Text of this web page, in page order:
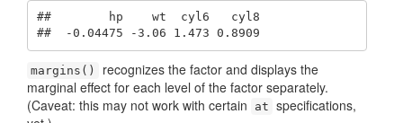
##        hp    wt  cyl6   cyl8
##  -0.04475 -3.06 1.473 0.8909
margins()
recognizes the factor and displays the
marginal effect for each level of the factor separately.
(Caveat: this may not work with certain
at specifications,